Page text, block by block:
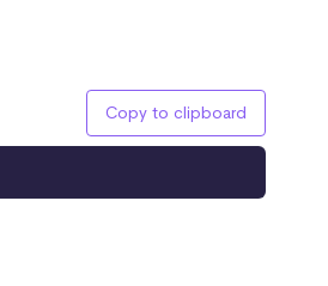
Copy to clipboard